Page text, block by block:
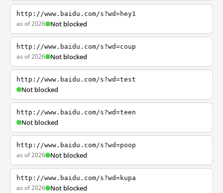
http://www.baidu.com/s?wd=hey1
as of 2026 Not blocked
http://www.baidu.com/s?wd=coup
as of 2026 Not blocked
http://www.baidu.com/s?wd=test
Not blocked
http://www.baidu.com/s?wd=teen
Not blocked
http://www.baidu.com/s?wd=poop
as of 2026 Not blocked
http://www.baidu.com/s?wd=kupa
as of 2026 Not blocked